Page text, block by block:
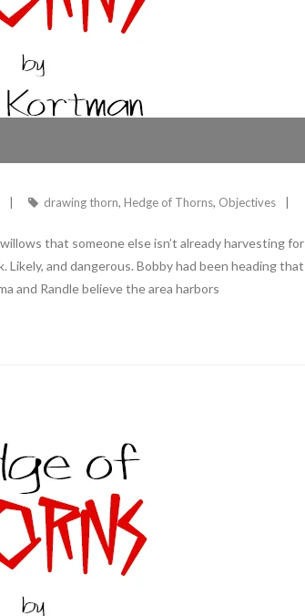
drawing thorn, Hedge of Thorns, Objectives
that someone else isn’t already harvesting for
Likely, and dangerous. Bobby had been heading that
and Randle believe the area harbors